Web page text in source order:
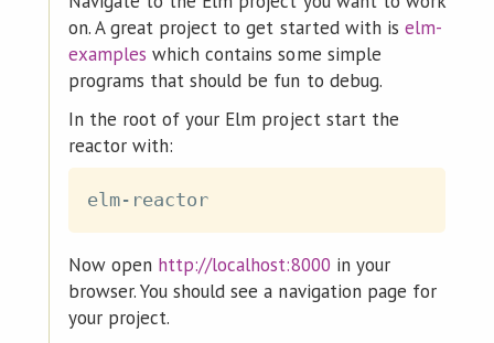
on. A great project to get started with is elm-
examples which contains some simple
programs that should be fun to debug.
In the root of your Elm project start the
reactor with:
Now open http://localhost:8000 in your
browser. You should see a navigation page for
your project.